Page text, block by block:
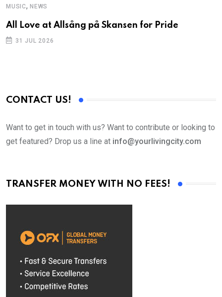
MUSIC, NEWS
All Love at Allsång på Skansen for Pride
31 JUL 2026
CONTACT US!
Want to get in touch with us? Want to contribute or looking to
get featured? Drop us a line at info@yourlivingcity.com
TRANSFER MONEY WITH NO FEES!